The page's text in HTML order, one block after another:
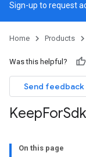
Sign-up to request
Home Products
Was this helpful?
Send feedback
KeepForSdk
On this page